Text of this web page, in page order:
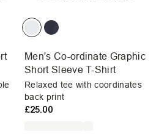
Men's Co-ordinate Graphic
Short Sleeve T-Shirt
Relaxed tee with coordinates
back print
£25.00